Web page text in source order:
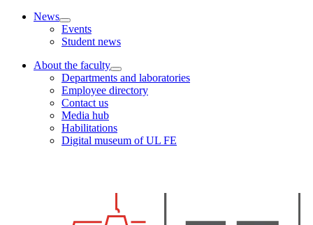
News
Events
Student news
About the faculty
Departments and laboratories
Employee directory
Contact us
Media hub
Habilitations
Digital museum of UL FE